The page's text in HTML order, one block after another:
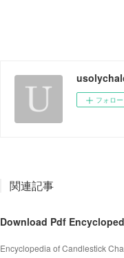
フォロー
関連記事
Download Pdf
Encyclopedia of Candlestick